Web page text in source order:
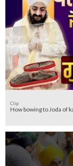
Clip
How bowing to Joda of